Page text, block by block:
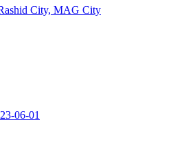
City, MAG City
06-01